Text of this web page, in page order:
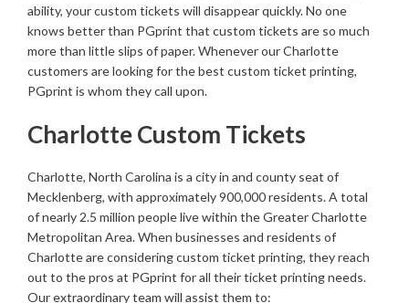
ability, your custom tickets will disappear quickly. No one
knows better than PGprint that custom tickets are so much
more than little slips of paper. Whenever our Charlotte
customers are looking for the best custom ticket printing,
PGprint is whom they call upon.
Charlotte Custom Tickets
Charlotte, North Carolina is a city in and county seat of
Mecklenberg, with approximately 900,000 residents. A total
of nearly 2.5 million people live within the Greater Charlotte
Metropolitan Area. When businesses and residents of
Charlotte are considering custom ticket printing, they reach
out to the pros at PGprint for all their ticket printing needs.
Our extraordinary team will assist them to: